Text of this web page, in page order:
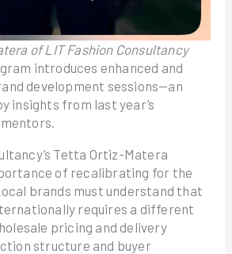
of LIT Fashion Consultancy
introduces enhanced and
development sessions—an
insights from last year’s
Tetta Ortiz-Matera
of recalibrating for the
brands must understand that
requires a different
pricing and delivery
structure and buyer